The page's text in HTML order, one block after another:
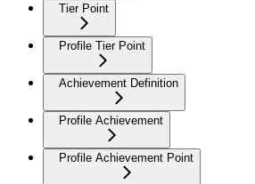
Tier Point
Profile Tier Point
Achievement Definition
Profile Achievement
Profile Achievement Point